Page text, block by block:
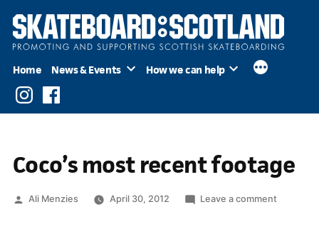
Skip
Home News & Events How we can help
InstagramFacebook
Coco’s most recent footage
Posted
Ali Menzies April 30, 2012 Leave a comment